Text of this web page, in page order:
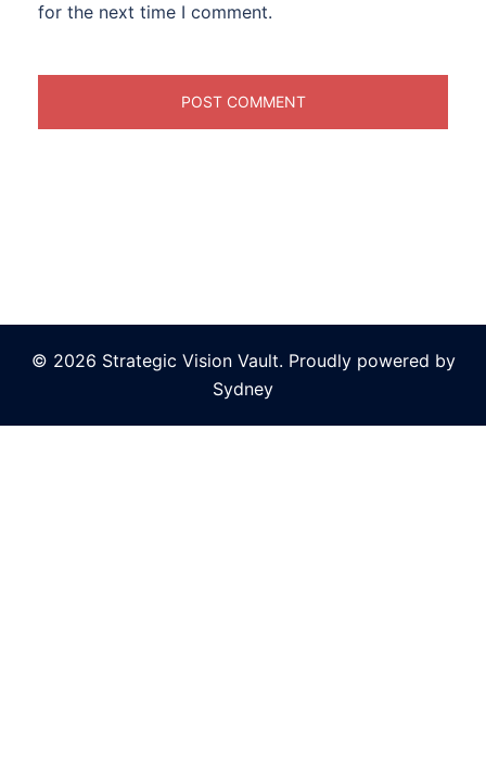
for the next time I comment.
© 2026 Strategic Vision Vault. Proudly powered by
Sydney